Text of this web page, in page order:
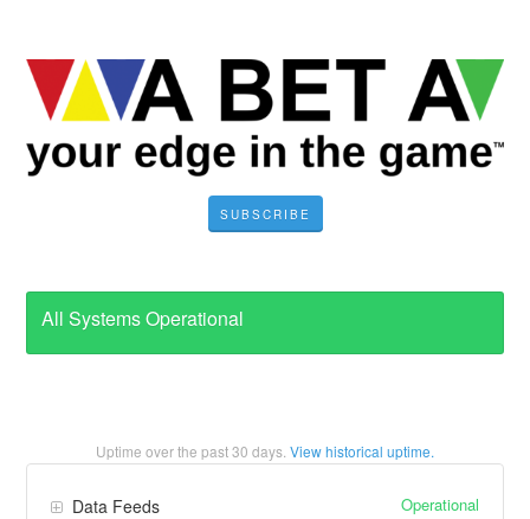
SUBSCRIBE
All Systems Operational
Uptime over the past30 days. View historical uptime.
Data Feeds Operational